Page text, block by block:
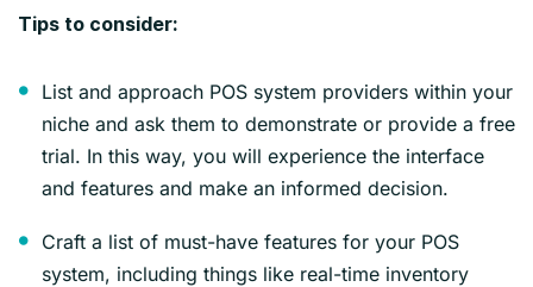
Tips to consider:
List and approach POS system providers within your
niche and ask them to demonstrate or provide a free
trial. In this way, you will experience the interface
and features and make an informed decision.
Craft a list of must-have features for your POS
system, including things like real-time inventory